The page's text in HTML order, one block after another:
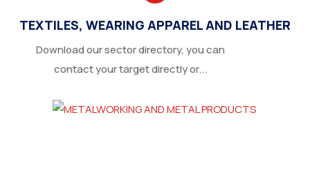
TEXTILES, WEARING APPAREL AND LEATHER
Download our sector directory, you can
contact your target directly or...